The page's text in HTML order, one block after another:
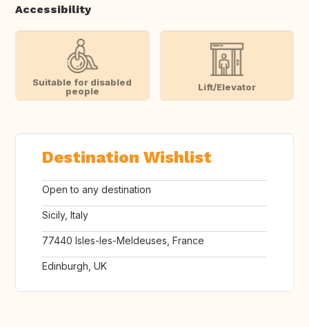
Accessibility
Suitable for disabled
people
Lift/Elevator
Destination Wishlist
Open to any destination
Sicily, Italy
77440 Isles-les-Meldeuses, France
Edinburgh, UK